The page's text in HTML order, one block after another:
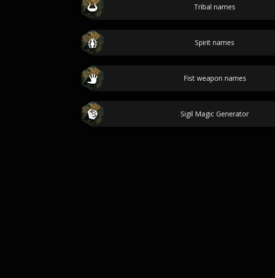
Tribal names
Spirit names
Fist weapon names
Sigil Magic Generator